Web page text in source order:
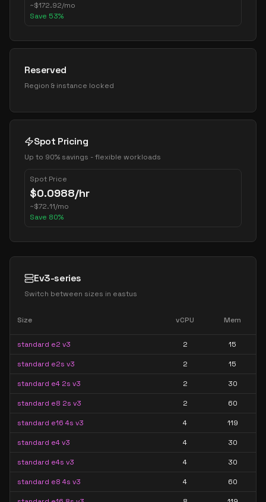
~$172.92/mo
Save 53%
Reserved
Region & instance locked
Spot Pricing
Up to 90% savings - flexible workloads
Spot Price
$0.0988/hr
~$72.11/mo
Save 80%
Ev3-series
Switch between sizes in eastus
Size vCPU Mem
standard e2 v3 2 15
standard e2s v3 2 15
standard e4 2s v3 2 30
standard e8 2s v3 2 60
standard e16 4s v3 4 119
standard e4 v3 4 30
standard e4s v3 4 30
standard e8 4s v3 4 60